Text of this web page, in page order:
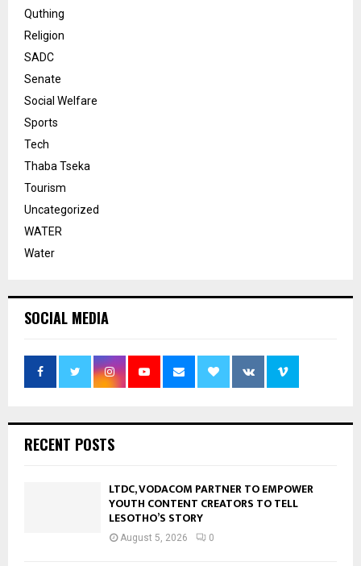
Quthing
Religion
SADC
Senate
Social Welfare
Sports
Tech
Thaba Tseka
Tourism
Uncategorized
WATER
Water
SOCIAL MEDIA
RECENT POSTS
LTDC, VODACOM PARTNER TO EMPOWER
YOUTH CONTENT CREATORS TO TELL
LESOTHO’S STORY
August 5, 2026 0